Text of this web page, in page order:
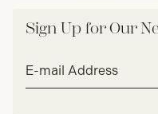
Sign Up for Our
Email